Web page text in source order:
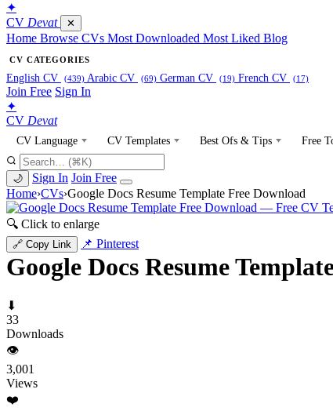
✦
CV Devat ✕
Home Browse CVs Most Downloaded Most Liked Blog
CV CATEGORIES
English CV (439) Arabic CV (69) German CV (19) French CV (17)
Join Free Sign In
✦
CV Devat
CV Language CV Templates Best Ofs & Tips Free
🌙 Sign In Join Free
Home›CVs›Google Docs Resume Template Free Download
🔍 Click to enlarge
🔗 Copy Link 📌 Pinterest
Google Docs Resume
⬇
33
Downloads
👁
3,001
Views
❤️